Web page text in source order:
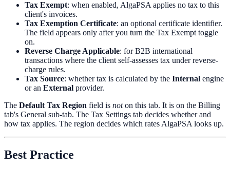
Tax Exempt: when enabled, AlgaPSA applies no tax to this
client's invoices.
Tax Exemption Certificate: an optional certificate identifier.
The field appears only after you turn the Tax Exempt toggle
on.
Reverse Charge Applicable: for B2B international
transactions where the client self-assesses tax under reverse-
charge rules.
Tax Source: whether tax is calculated by the Internal engine
or an External provider.
The Default Tax Region field is noton this tab. It is on the Billing
tab's General sub-tab. The Tax Settings tab decides whether and
how tax applies. The region decides which rates AlgaPSA looks up.
Best Practice